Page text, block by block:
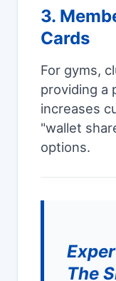
3.
Cards
For gyms,
providing a
increases
"wallet
options.
The